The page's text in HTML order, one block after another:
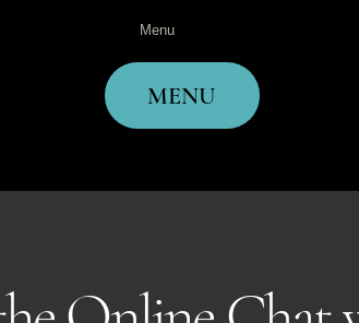
Menu
MENU